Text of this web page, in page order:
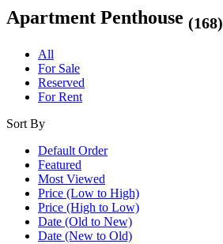
Apartment Penthouse (168)
All
For Sale
Reserved
For Rent
Sort By
Default Order
Featured
Most Viewed
Price (Low to High)
Price (High to Low)
Date (Old to New)
Date (New to Old)